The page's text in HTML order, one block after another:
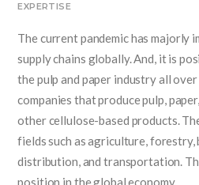
EXPERTISE
The current pandemic has majorly
supply chains globally. And, it is
the pulp and paper industry all
companies that produce pulp,
other cellulose-based products.
fields such as agriculture, forestry,
distribution, and transportation.
position in the global economy.